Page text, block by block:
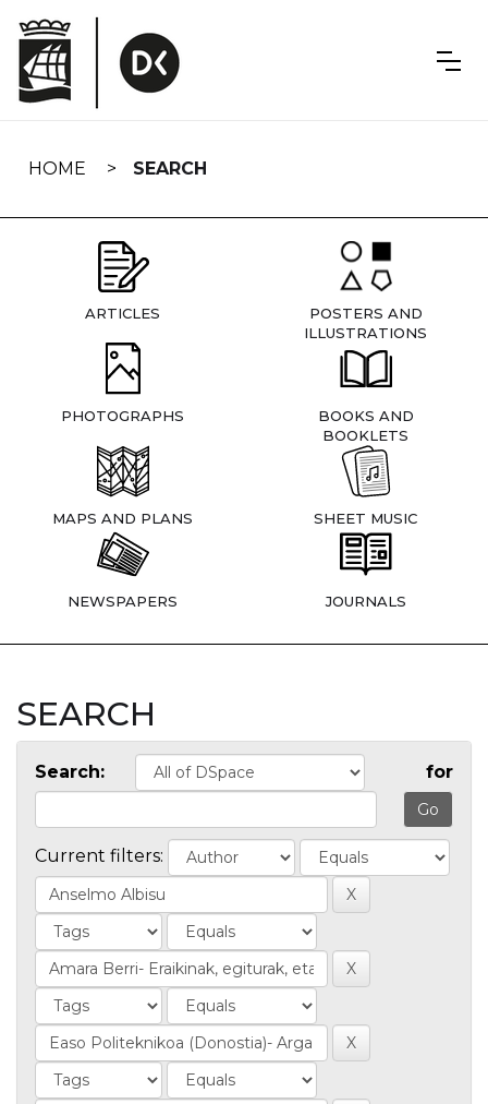
navigation
HOME SEARCH
ARTICLES
POSTERS AND
ILLUSTRATIONS
PHOTOGRAPHS
BOOKS AND
BOOKLETS
MAPS AND PLANS SHEET MUSIC
NEWSPAPERS JOURNALS
SEARCH
Search: for
Current filters: